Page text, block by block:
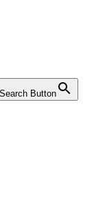
Search Button